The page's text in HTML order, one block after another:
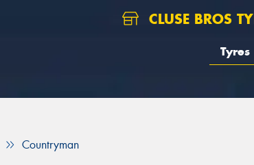
CLUSE BROS
Tyres
Countryman